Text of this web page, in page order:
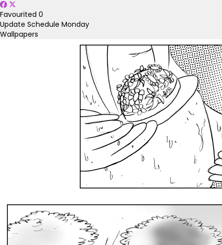
Favourited 0
Update Schedule Monday
Wallpapers